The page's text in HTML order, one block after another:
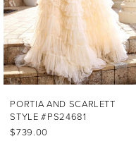
4
5
6
7
8
PORTIA AND SCARLETT
STYLE #PS24681
$739.00